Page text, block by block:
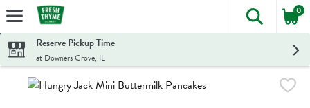
Skip header to page content
The
0
Reserve Pickup Time
at Downers Grove, IL